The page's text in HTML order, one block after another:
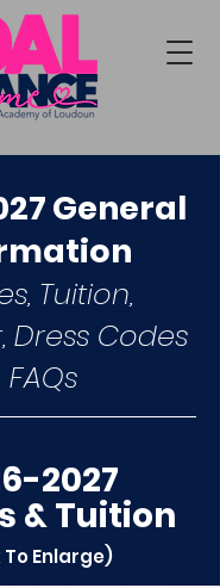
General
Tuition,
Dress Codes
FAQs
2027
& Tuition
Enlarge)